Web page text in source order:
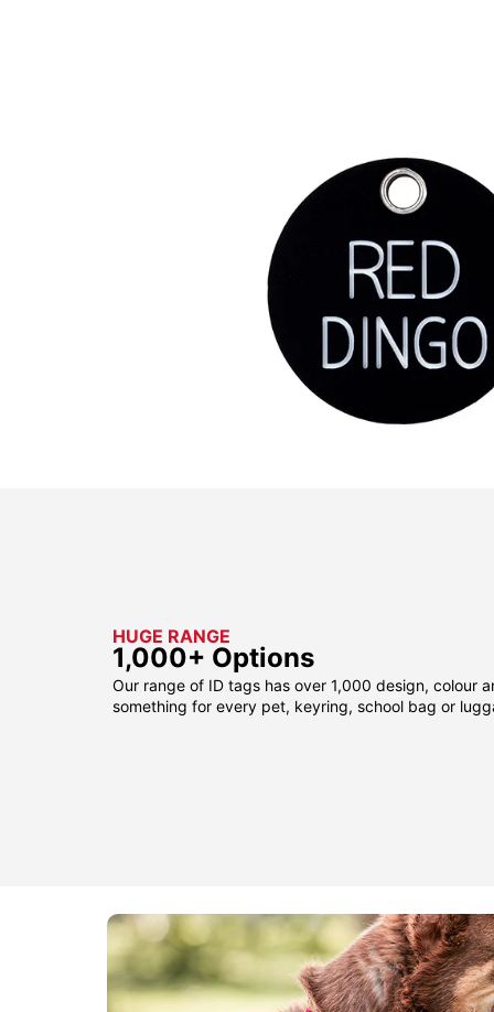
HUGE RANGE
1,000+ Options
Our range of ID tags has over 1,000 design, colour
something for every pet, keyring, school bag or